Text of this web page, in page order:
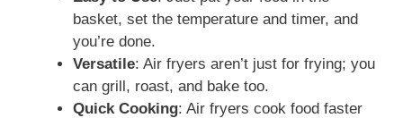
basket, set the temperature and timer, and
you’re done.
Versatile: Air fryers aren’t just for frying; you
can grill, roast, and bake too.
Quick Cooking: Air fryers cook food faster